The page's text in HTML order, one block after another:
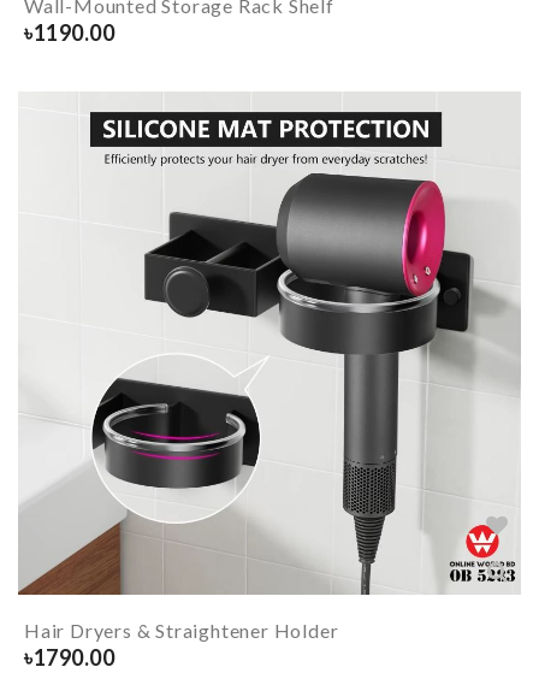
Wall-Mounted Storage Rack Shelf
৳1190.00
Hair Dryers & Straightener Holder
৳1790.00